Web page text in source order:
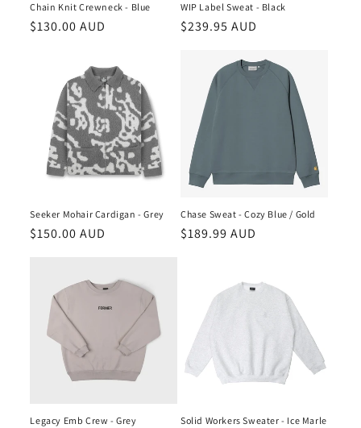
Chain Knit Crewneck - Blue
Regular
$130.00 AUD
WIP Label Sweat - Black
Regular
$239.95 AUD
Seeker Mohair Cardigan - Grey
Regular
$150.00 AUD
Chase Sweat - Cozy Blue / Gold
Regular
$189.99 AUD
Legacy Emb Crew - Grey Solid Workers Sweater - Ice Marle